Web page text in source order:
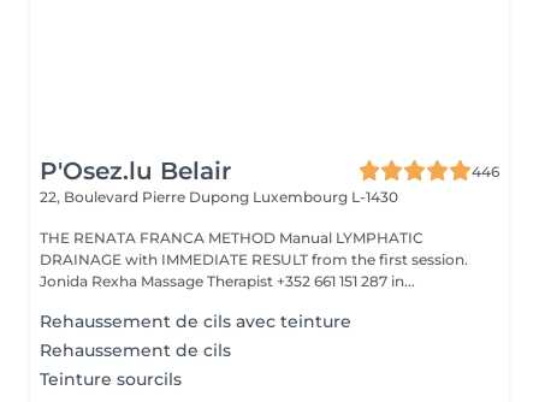
P'Osez.lu Belair
446
22, Boulevard Pierre Dupong Luxembourg L-1430
THE RENATA FRANCA METHOD Manual LYMPHATIC
DRAINAGE with IMMEDIATE RESULT from the first session.
Jonida Rexha Massage Therapist +352 661 151 287 in...
Rehaussement de cils avec teinture
Rehaussement de cils
Teinture sourcils